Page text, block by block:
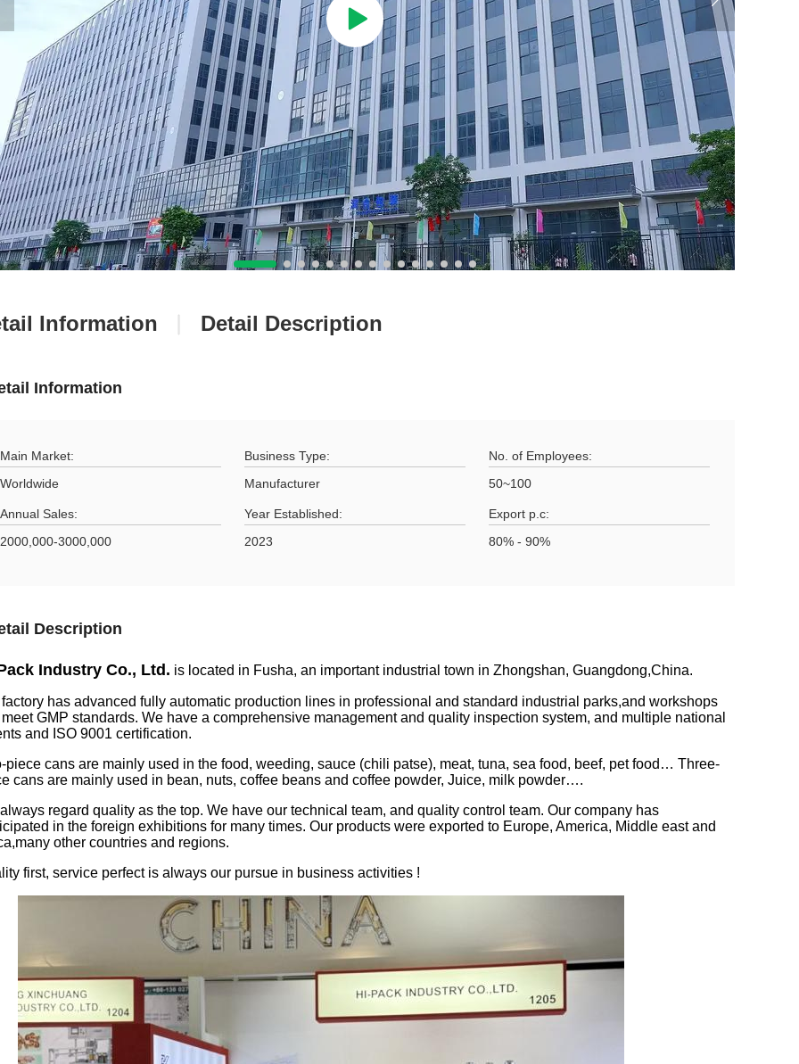
Information Detail Description
Information
Main Market:
Worldwide
Business Type:
Manufacturer
No. of Employees:
50~100
Annual Sales:
2000,000-3000,000
Year Established:
2023
Export p.c:
80% - 90%
Description
Industry Co., Ltd. is located in Fusha, an important industrial town in Zhongshan, Guangdong,China.
has advanced fully automatic production lines in professional and standard industrial parks,and workshops
GMP standards. We have a comprehensive management and quality inspection system, and multiple national
and ISO 9001 certification.
piece cans are mainly used in the food, weeding, sauce (chili patse), meat, tuna, sea food, beef, pet food… Three-
cans are mainly used in bean, nuts, coffee beans and coffee powder, Juice, milk powder….
regard quality as the top. We have our technical team, and quality control team. Our company has
in the foreign exhibitions for many times. Our products were exported to Europe, America, Middle east and
other countries and regions.
first, service perfect is always our pursue in business activities !